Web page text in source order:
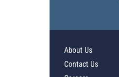
About Us
Contact Us